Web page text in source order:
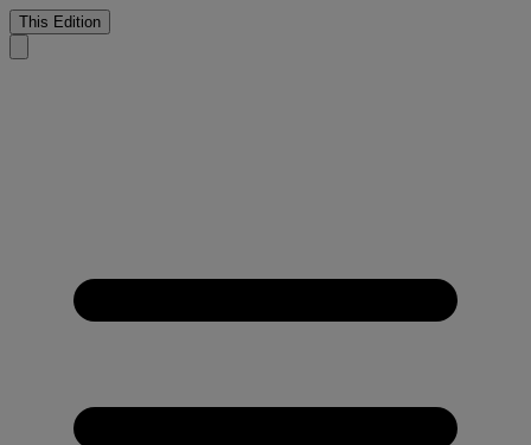
This Edition